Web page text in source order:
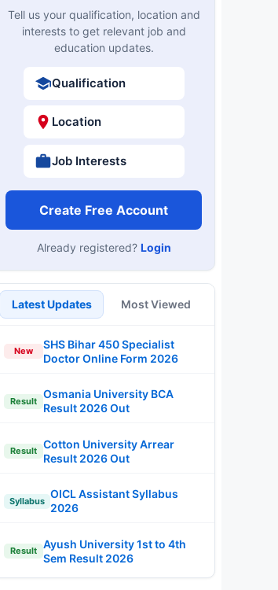
Tell us your qualification, location and
interests to get relevant job and
education updates.
Qualification
Location
Job Interests
Create Free Account
Already registered? Login
Latest Updates Most Viewed
New
SHS Bihar 450 Specialist
Doctor Online Form 2026
Result
Osmania University BCA
Result 2026 Out
Result
Cotton University Arrear
Result 2026 Out
Syllabus
OICL Assistant Syllabus
2026
Result
Ayush University 1st to 4th
Sem Result 2026